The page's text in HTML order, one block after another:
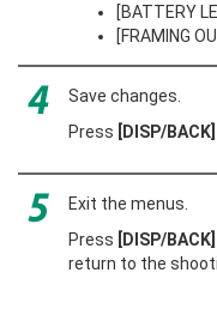
[BATTERY
[FRAMING
Save changes.
Press
[DISP/BACK]
Exit the menus.
Press
[DISP/BACK]
return to the